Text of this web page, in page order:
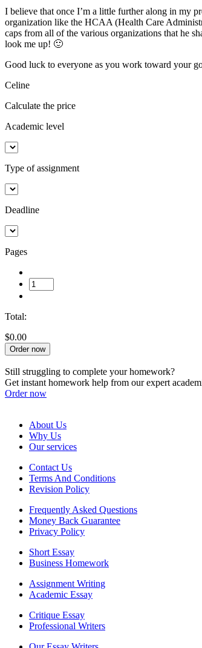
I believe that once I’m a little further along in my
organization like the HCAA (Health Care
caps from all of the various organizations that he
look me up! 🙂
Good luck to everyone as you work toward your
Celine
Calculate the price
Academic level
Type of assignment
Deadline
Pages
Total:
$0.00
Order now
Still struggling to complete your homework?
Get instant homework help from our expert
Order now
About Us
Why Us
Our services
Contact Us
Terms And Conditions
Revision Policy
Frequently Asked Questions
Money Back Guarantee
Privacy Policy
Short Essay
Business Homework
Assignment Writing
Academic Essay
Critique Essay
Professional Writers